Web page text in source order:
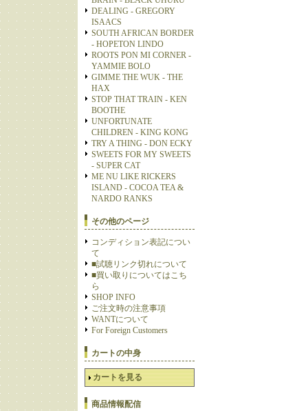
DEALING - GREGORY
ISAACS
SOUTH AFRICAN BORDER
- HOPETON LINDO
ROOTS PON MI CORNER -
YAMMIE BOLO
GIMME THE WUK - THE
HAX
STOP THAT TRAIN - KEN
BOOTHE
UNFORTUNATE
CHILDREN - KING KONG
TRY A THING - DON ECKY
SWEETS FOR MY SWEETS
- SUPER CAT
ME NU LIKE RICKERS
ISLAND - COCOA TEA &
NARDO RANKS
その他のページ
コンディション表記につい
て
■試聴リンク切れについて
■買い取りについてはこち
ら
SHOP INFO
ご注文時の注意事項
WANTについて
For Foreign Customers
カートの中身
カートを見る
商品情報配信